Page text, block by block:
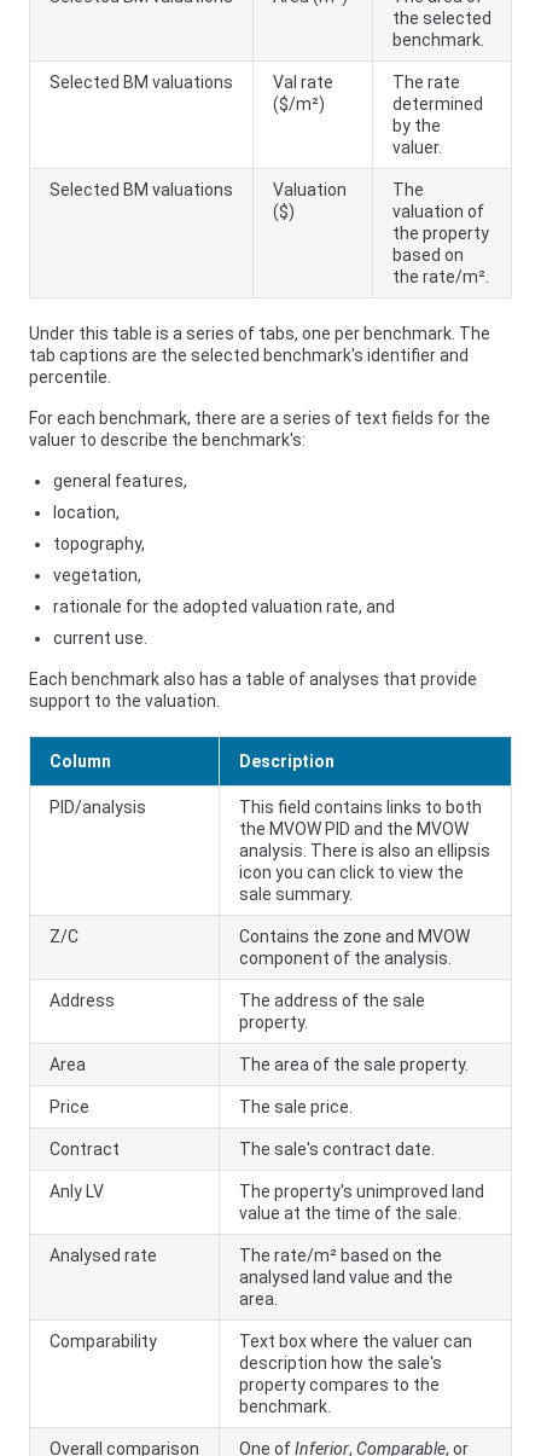
the selected
benchmark.
Selected BM valuations
Val rate
($/m²)
The rate
determined
by the
valuer.
Selected BM valuations
Valuation
($)
The
valuation of
the property
based on
the rate/m².
Under this table is a series of tabs, one per benchmark. The
tab captions are the selected benchmark's identifier and
percentile.
For each benchmark, there are a series of text fields for the
valuer to describe the benchmark's:
general features,
location,
topography,
vegetation,
rationale for the adopted valuation rate, and
current use.
Each benchmark also has a table of analyses that provide
support to the valuation.
Column Description
PID/analysis
This field contains links to both
the MVOW PID and the MVOW
analysis. There is also an ellipsis
icon you can click to view the
sale summary.
Z/C
Contains the zone and MVOW
component of the analysis.
Address
The address of the sale
property.
Area The area of the sale property.
Price The sale price.
Contract The sale's contract date.
Anly LV
The property's unimproved land
value at the time of the sale.
Analysed rate
The rate/m² based on the
analysed land value and the
area.
Comparability
Text box where the valuer can
description how the sale's
property compares to the
benchmark.
Overall comparison One ofInferior, Comparable, or